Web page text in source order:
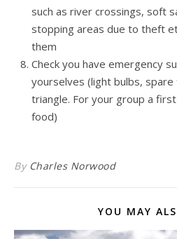
such as river crossings, soft
stopping areas due to theft
them
Check you have emergency
yourselves (light bulbs,
triangle. For your group a
food)
By Charles Norwood
YOU MAY